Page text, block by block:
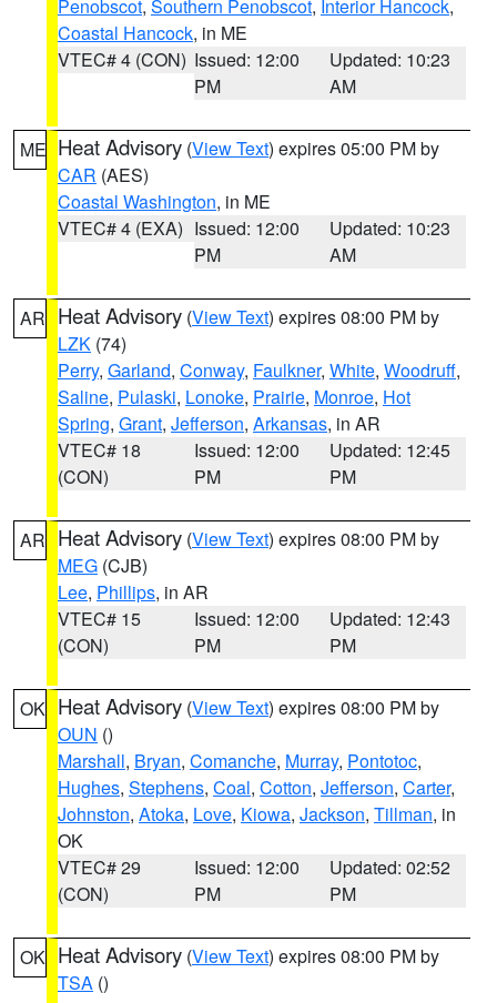
Penobscot, Southern Penobscot, Interior Hancock,
Coastal Hancock, in ME
VTEC# 4 (CON) Issued: 12:00
PM
Updated: 10:23
AM
ME Heat Advisory (View Text) expires 05:00 PM by
CAR (AES)
Coastal Washington, in ME
VTEC# 4 (EXA) Issued: 12:00
PM
Updated: 10:23
AM
AR Heat Advisory (View Text) expires 08:00 PM by
LZK (74)
Perry, Garland, Conway, Faulkner, White, Woodruff,
Saline, Pulaski, Lonoke, Prairie, Monroe, Hot
Spring, Grant, Jefferson, Arkansas, in AR
VTEC# 18
(CON)
Issued: 12:00
PM
Updated: 12:45
PM
AR Heat Advisory (View Text) expires 08:00 PM by
MEG (CJB)
Lee, Phillips, in AR
VTEC# 15
(CON)
Issued: 12:00
PM
Updated: 12:43
PM
OK Heat Advisory (View Text) expires 08:00 PM by
OUN ()
Marshall, Bryan, Comanche, Murray, Pontotoc,
Hughes, Stephens, Coal, Cotton, Jefferson, Carter,
Johnston, Atoka, Love, Kiowa, Jackson, Tillman, in
OK
VTEC# 29
(CON)
Issued: 12:00
PM
Updated: 02:52
PM
OK Heat Advisory (View Text) expires 08:00 PM by
TSA ()